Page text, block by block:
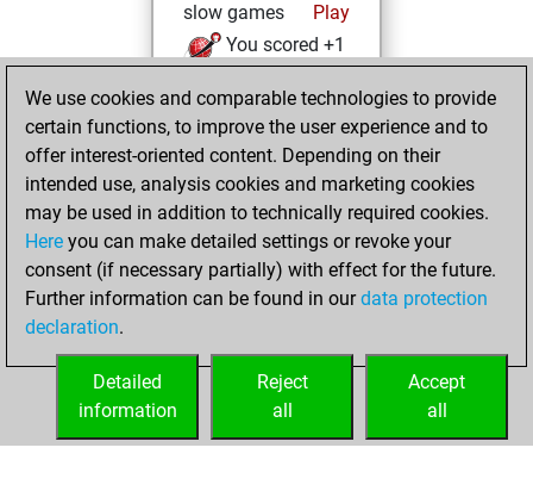
slow games
Play
You scored +1
lundi, mai 15, 2023
You achieved a
BeautyScore of 10
Fritz
You
achieved a new Elo
of 1579
your Fritz account
We use cookies and comparable technologies to provide
certain functions, to improve the user experience and to
offer interest-oriented content. Depending on their
intended use, analysis cookies and marketing cookies
may be used in addition to technically required cookies.
Here you can make detailed settings or revoke your
consent (if necessary partially) with effect for the future.
Further information can be found in ourdata protection
declaration.
Accept
all
Reject
all
Detailed
information